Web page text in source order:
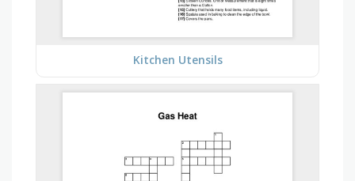
Kitchen Utensils